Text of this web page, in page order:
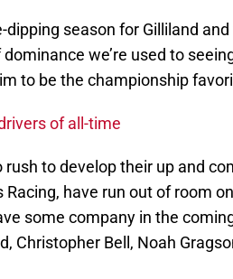
season for Gilliland
we’re used to
to be the championship
of all-time
rush to develop their up and
have run out of room
some company in the
Christopher Bell, Noah